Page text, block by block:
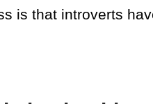
is that introverts